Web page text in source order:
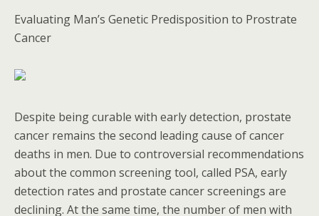
Evaluating Man’s Genetic Predisposition to Prostrate
Cancer
Despite being curable with early detection, prostate
cancer remains the second leading cause of cancer
deaths in men. Due to controversial recommendations
about the common screening tool, called PSA, early
detection rates and prostate cancer screenings are
declining. At the same time, the number of men with